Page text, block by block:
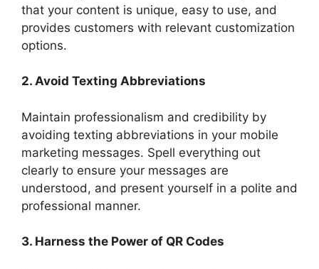
that your content is unique, easy to use, and
provides customers with relevant customization
options.
2. Avoid Texting Abbreviations
Maintain professionalism and credibility by
avoiding texting abbreviations in your mobile
marketing messages. Spell everything out
clearly to ensure your messages are
understood, and present yourself in a polite and
professional manner.
3. Harness the Power of QR Codes